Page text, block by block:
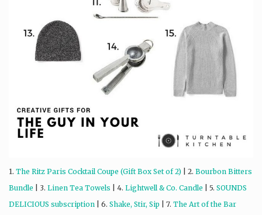
1. The Ritz Paris Cocktail Coupe (Gift Box Set of 2) | 2. Bourbon Bitters
Bundle
| 3. Linen Tea Towels | 4. Lightwell & Co. Candle | 5. SOUNDS
DELICIOUS subscription | 6. Shake, Stir, Sip | 7. The Art of the Bar